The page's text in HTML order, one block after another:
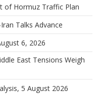
of Hormuz Traffic Plan
Talks Advance
6, 2026
East Tensions Weigh
5 August 2026